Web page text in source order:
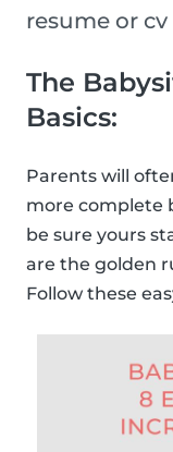
resume or
The
Basics:
Parents will
more complete
be sure yours
are the golden
Follow these